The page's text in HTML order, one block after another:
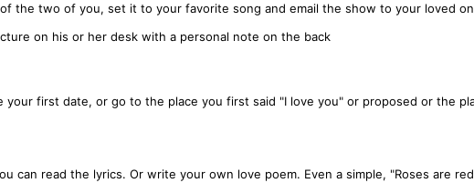
the two of you, set it to your favorite song and email the show to your loved
on his or her desk with a personal note on the back
your first date, or go to the place you first said "I love you" or proposed or the
can read the lyrics. Or write your own love poem. Even a simple, "Roses are